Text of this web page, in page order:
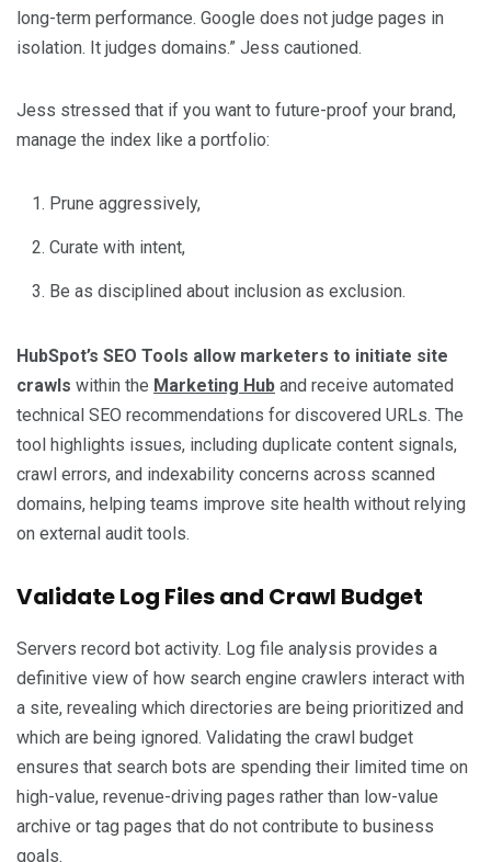
long-term performance. Google does not judge pages in
isolation. It judges domains.” Jess cautioned.
Jess stressed that if you want to future-proof your brand,
manage the index like a portfolio:
Prune aggressively,
Curate with intent,
Be as disciplined about inclusion as exclusion.
HubSpot’s SEO Tools allow marketers to initiate site
crawls within the Marketing Hub and receive automated
technical SEO recommendations for discovered URLs. The
tool highlights issues, including duplicate content signals,
crawl errors, and indexability concerns across scanned
domains, helping teams improve site health without relying
on external audit tools.
Validate Log Files and Crawl Budget
Servers record bot activity. Log file analysis provides a
definitive view of how search engine crawlers interact with
a site, revealing which directories are being prioritized and
which are being ignored. Validating the crawl budget
ensures that search bots are spending their limited time on
high-value, revenue-driving pages rather than low-value
archive or tag pages that do not contribute to business
goals.